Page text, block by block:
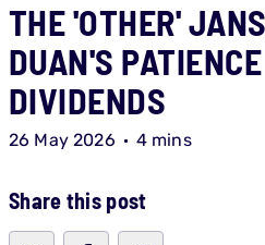
THE 'OTHER'
DUAN'S
DIVIDENDS
26 May 2026 4 mins
Share this post